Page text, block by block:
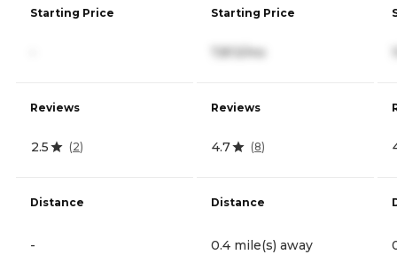
Starting Price
Reviews
2.5 (2)
Distance
-
Starting Price
7,813/mo
Reviews
4.7 (8)
Distance
0.4 mile(s) away